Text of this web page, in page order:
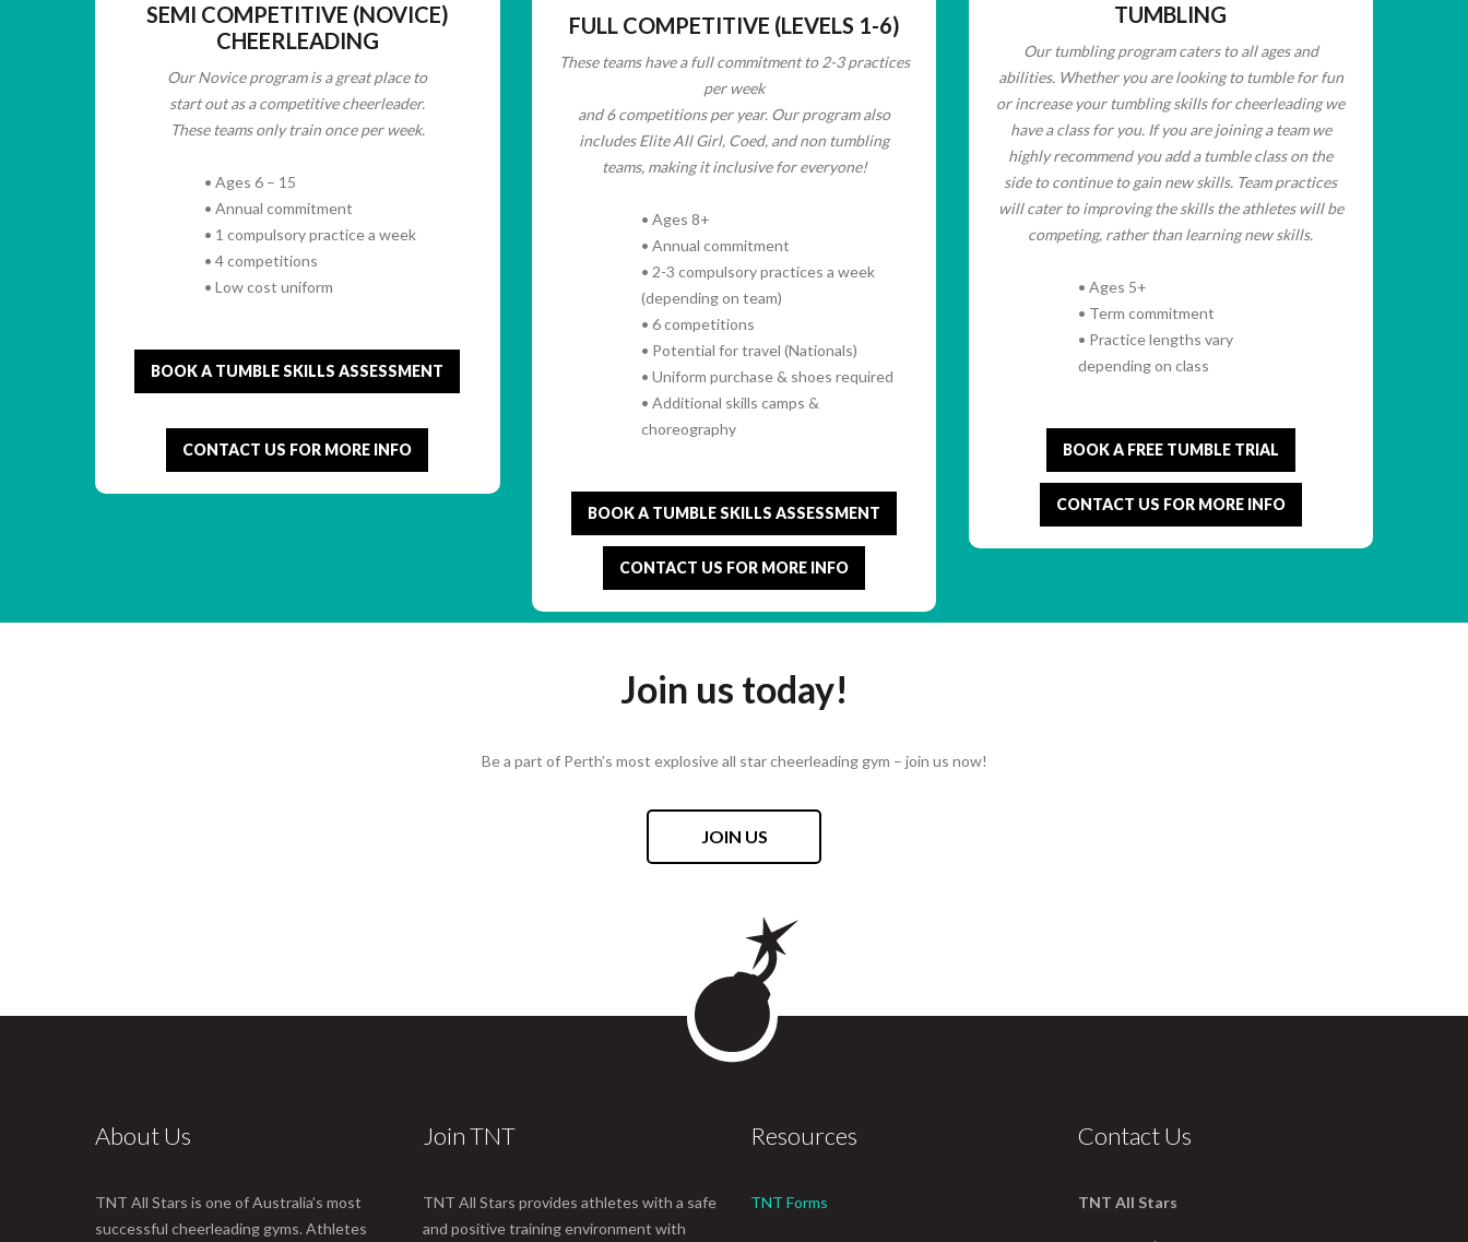
SEMI COMPETITIVE (NOVICE)
CHEERLEADING
Our Novice program is a great place to
start out as a competitive cheerleader.
These teams only train once per week.
• Ages 6 – 15
• Annual commitment
• 1 compulsory practice a week
• 4 competitions
• Low cost uniform
BOOK A TUMBLE SKILLS ASSESSMENT
CONTACT US FOR MORE INFO
FULL COMPETITIVE (LEVELS 1-6)
These teams havea full commitment to 2-3 practices
per week
and 6 competitions per year. Our program also
includes Elite All Girl, Coed, and non tumbling
teams, making it inclusive for everyone!
• Ages 8+
• Annual commitment
• 2-3 compulsory practices a week
(depending on team)
• 6 competitions
• Potential for travel (Nationals)
• Uniform purchase & shoes required
• Additional skills camps &
choreography
BOOK A TUMBLE SKILLS ASSESSMENT
CONTACT US FOR MORE INFO
TUMBLING
Our tumbling program caters to all ages and
abilities. Whether you are looking to tumble for fun
or increase your tumbling skills for cheerleading we
have a class for you. If you are joining a team we
highly recommend you add a tumble class on the
side to continue to gain new skills. Team practices
will cater to improving the skills the athletes will be
competing, rather than learning new skills.
• Ages 5+
• Term commitment
• Practice lengths vary
depending on class
BOOK A FREE TUMBLE TRIAL
CONTACT US FOR MORE INFO
Join us today!
Be a part of Perth’s most explosive all star cheerleading gym – join us now!
JOIN US
About Us
TNT All Stars is one of Australia’s most
successful cheerleading gyms. Athletes
Join TNT
TNT All Stars provides athletes with a safe
and positive training environment with
Resources
TNT Forms
Contact Us
TNT All Stars